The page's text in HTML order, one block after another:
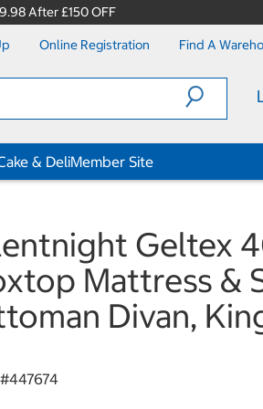
After £150 OFF
Online Registration Find A
& DeliMember Site
Geltex
Mattress &
Divan,
447674